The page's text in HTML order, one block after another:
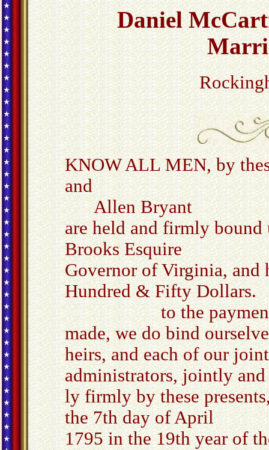
Daniel
KNOW ALL MEN, by
and
Allen Bryant
are held and firmly
Brooks Esquire
Governor of Virginia, and
Hundred & Fifty Dollars.
to the payment
made, we do bind
heirs, and each of our
administrators, jointly and
ly firmly by these
the 7th day of April
1795 in the 19th year of